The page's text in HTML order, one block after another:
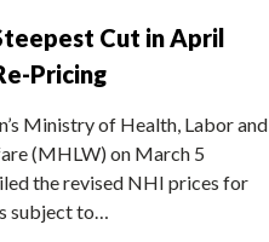
Cut in April
Pricing
Ministry of Health, Labor and
(MHLW) on March 5
the revised NHI prices for
subject to…